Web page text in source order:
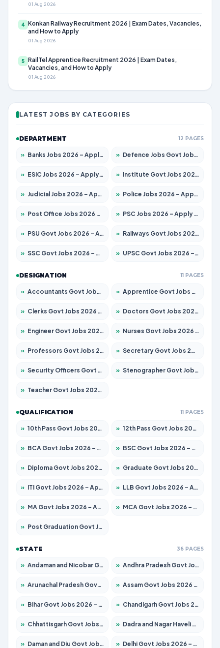
01 Aug 2026
4 Konkan Railway Recruitment 2026 | Exam Dates, Vacancies,
and How to Apply
01 Aug 2026
5 RailTel Apprentice Recruitment 2026 | Exam Dates,
Vacancies, and How to Apply
01 Aug 2026
LATEST JOBS BY CATEGORIES
DEPARTMENT 12 PAGES
» Banks Jobs 2026 – Apply for 14300 Posts » Defence Jobs Govt Jobs 2026 – Apply for 4651 Posts
» ESIC Jobs 2026 – Apply for 192 Posts » Institute Govt Jobs 2026 – Apply for 5233 Posts
» Judicial Jobs 2026 – Apply for 1039 Posts » Police Jobs 2026 – Apply for 8326 Posts
» Post Office Jobs 2026 – Apply Online » PSC Jobs 2026 – Apply for 3077 Posts
» PSU Govt Jobs 2026 – Apply for 11059 Posts » Railways Govt Jobs 2026 – Apply for 13534 Posts
» SSC Govt Jobs 2026 – Apply for 14312 Posts » UPSC Govt Jobs 2026 – Apply for 868 Posts
DESIGNATION 11 PAGES
» Accountants Govt Jobs 2026 – Apply for 2504 Posts » Apprentice Govt Jobs 2026 – Apply for 15126 Posts
» Clerks Govt Jobs 2026 – Apply for 12149 Posts » Doctors Govt Jobs 2026 – Apply for 549 Posts
» Engineer Govt Jobs 2026 – Apply for 9926 Posts » Nurses Govt Jobs 2026 – Apply for 3039 Posts
» Professors Govt Jobs 2026 – Apply for 1290 Posts » Secretary Govt Jobs 2026 – Apply for 106 Posts
» Security Officers Govt Jobs 2026 – Apply for 14 Posts » Stenographer Govt Jobs 2026 – Apply for 777 Posts
» Teacher Govt Jobs 2026 – Apply for 13323 Posts
QUALIFICATION 11 PAGES
» 10th Pass Govt Jobs 2026 – Apply for 7555 Posts » 12th Pass Govt Jobs 2026 – Apply for 24245 Posts
» BCA Govt Jobs 2026 – Apply for 789 Posts » BSC Govt Jobs 2026 – Apply for 15561 Posts
» Diploma Govt Jobs 2026 – Apply for 21503 Posts » Graduate Govt Jobs 2026 – Apply for 20939 Posts
» ITI Govt Jobs 2026 – Apply for 18709 Posts » LLB Govt Jobs 2026 – Apply for 1039 Posts
» MA Govt Jobs 2026 – Apply for 267 Posts » MCA Govt Jobs 2026 – Apply for 2637 Posts
» Post Graduation Govt Jobs 2026 – Apply for 2065 Posts
STATE 36 PAGES
» Andaman and Nicobar Govt Jobs 2026 – Apply Online » Andhra Pradesh Govt Jobs 2026 – Apply for 1591 Posts
» Arunachal Pradesh Govt Jobs 2026 – Apply for 241 Posts » Assam Govt Jobs 2026 – Apply for 2254 Posts
» Bihar Govt Jobs 2026 – Apply for 10735 Posts » Chandigarh Govt Jobs 2026 – Apply for 7277 Posts
» Chhattisgarh Govt Jobs 2026 – Apply for 293 Posts » Dadra and Nagar Haveli Govt Jobs 2026 – Apply Online
» Daman and Diu Govt Jobs 2026 – Apply Online » Delhi Govt Jobs 2026 – Apply Online